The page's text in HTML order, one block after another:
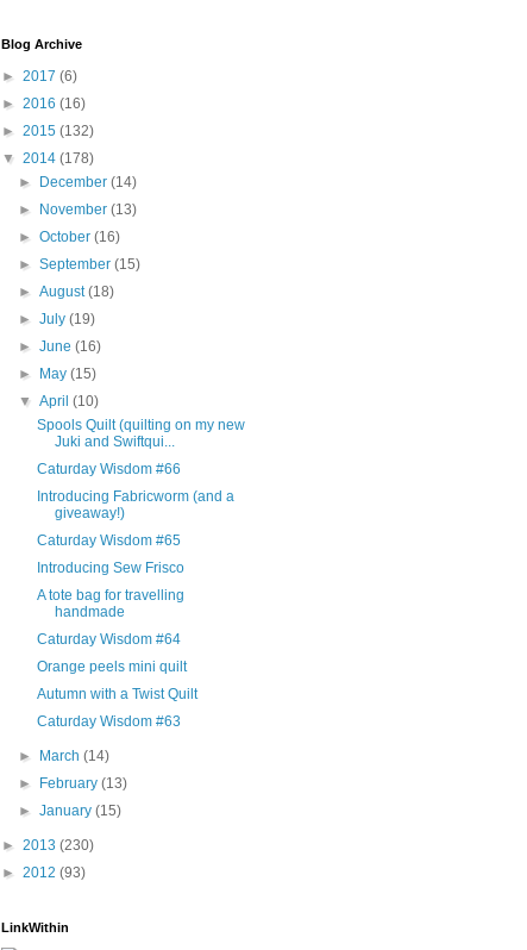
Blog Archive
► 2017 (6)
► 2016 (16)
► 2015 (132)
▼ 2014 (178)
► December(14)
► November(13)
►October(16)
►September(15)
►August(18)
►July(19)
►June(16)
► May(15)
▼April(10)
Spools Quilt (quilting on my new
Juki and Swiftqui...
Caturday Wisdom #66
Introducing Fabricworm (and a
giveaway!)
Caturday Wisdom #65
Introducing Sew Frisco
A tote bag for travelling
handmade
Caturday Wisdom #64
Orange peels mini quilt
Autumn with a Twist Quilt
Caturday Wisdom #63
► March(14)
► February(13)
►January(15)
► 2013 (230)
► 2012 (93)
LinkWithin